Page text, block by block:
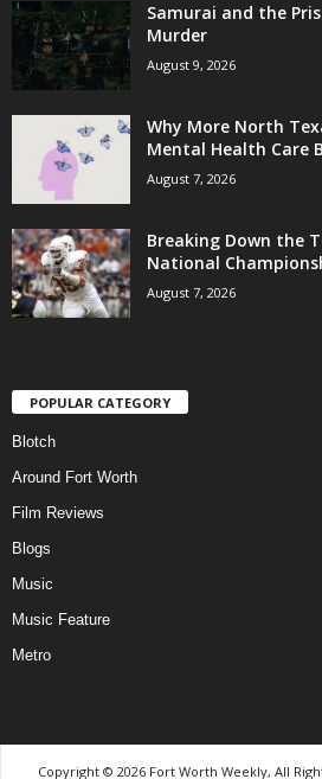
Samurai and the
Murder
August 9, 2026
Why More North
Mental Health Care
August 7, 2026
Breaking Down the
National
August 7, 2026
POPULAR CATEGORY
Blotch
Around Fort Worth
Film Reviews
Blogs
Music
Music Feature
Metro
Copyright © 2026 Fort Worth Weekly, All